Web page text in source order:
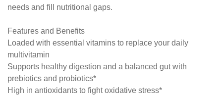
needs and fill nutritional gaps.
Features and Benefits
Loaded with essential vitamins to replace your daily
multivitamin
Supports healthy digestion and a balanced gut with
prebiotics and probiotics*
High in antioxidants to fight oxidative stress*